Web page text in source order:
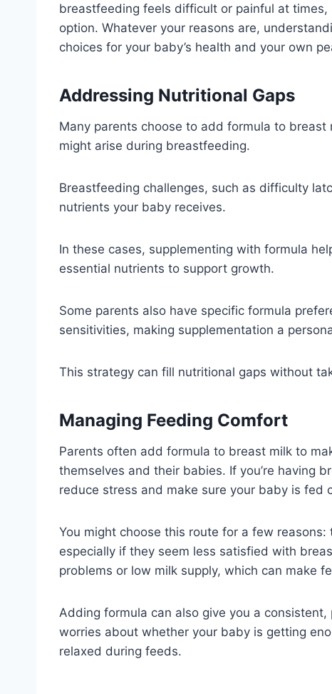
breastfeeding feels difficult or painful at
option. Whatever your reasons are,
choices for your baby’s health and your own
Addressing Nutritional Gaps
Many parents choose to add formula to
might arise during breastfeeding.
Breastfeeding challenges, such as difficulty
nutrients your baby receives.
In these cases, supplementing with formula
essential nutrients to support growth.
Some parents also have specific formula
sensitivities, making supplementation a
This strategy can fill nutritional gaps without
Managing Feeding Comfort
Parents often add formula to breast milk to
themselves and their babies. If you’re having
reduce stress and make sure your baby is fed
You might choose this route for a few
especially if they seem less satisfied with
problems or low milk supply, which can make
Adding formula can also give you a
worries about whether your baby is getting
relaxed during feeds.